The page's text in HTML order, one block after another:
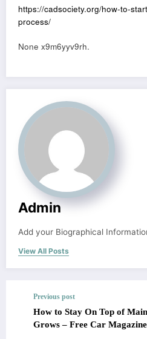
https://cadsociety.org/how-to-
process/
None x9m6yyv9rh.
Admin
Add your Biographical
View All Posts
Previous post
How to Stay On Top of
Grows – Free Car